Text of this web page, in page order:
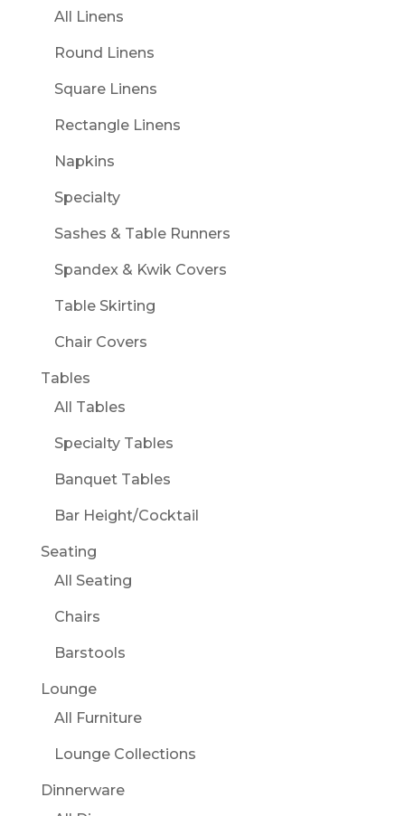
All Linens
Round Linens
Square Linens
Rectangle Linens
Napkins
Specialty
Sashes & Table Runners
Spandex & Kwik Covers
Table Skirting
Chair Covers
Tables
All Tables
Specialty Tables
Banquet Tables
Bar Height/Cocktail
Seating
All Seating
Chairs
Barstools
Lounge
All Furniture
Lounge Collections
Dinnerware